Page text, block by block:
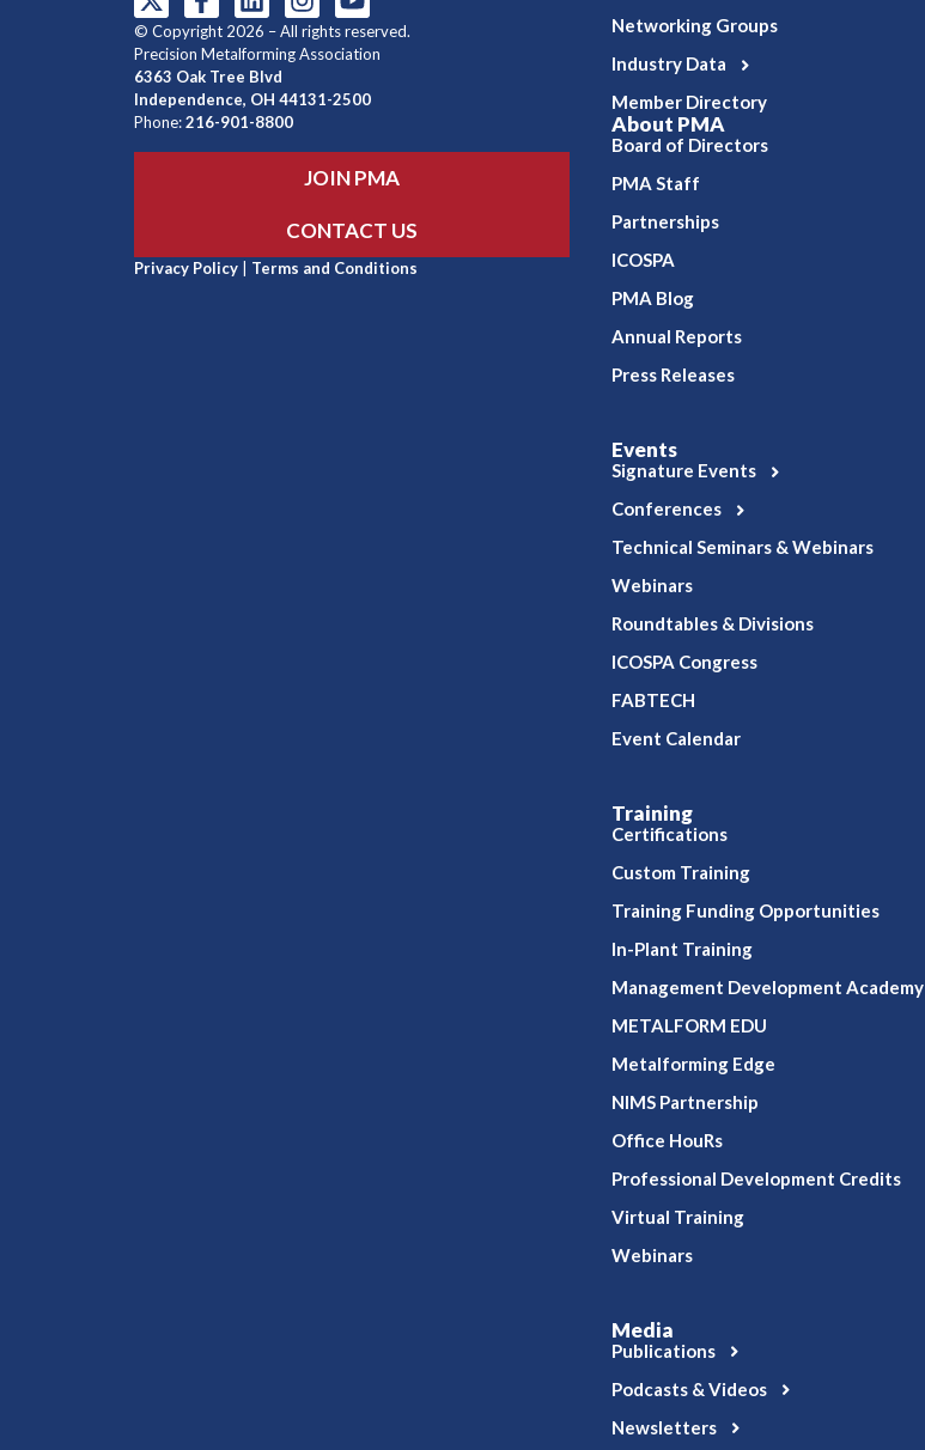
© Copyright 2026 – All rights reserved.
Precision Metalforming Association
6363 Oak Tree Blvd
Independence, OH 44131-2500
Phone:216-901-8800
JOIN PMA
CONTACT US
Privacy Policy Terms and Conditions
Networking Groups
Industry Data
Member Directory
About PMA
Board of Directors
PMA Staff
Partnerships
ICOSPA
PMA Blog
Annual Reports
Press Releases
Events
Signature Events
Conferences
Technical Seminars & Webinars
Webinars
Roundtables & Divisions
ICOSPA Congress
FABTECH
Event Calendar
Training
Certifications
Custom Training
Training Funding Opportunities
In-Plant Training
Management Development Academy
METALFORM EDU
Metalforming Edge
NIMS Partnership
Office HouRs
Professional Development Credits
Virtual Training
Webinars
Media
Publications
Podcasts & Videos
Newsletters